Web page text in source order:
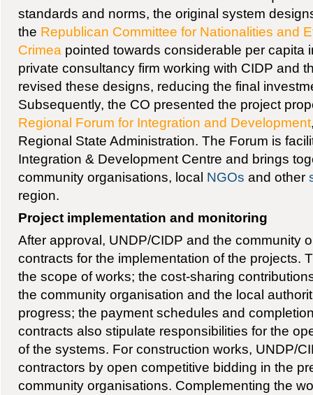
standards and norms, the original system
the Republican Committee for Nationalities and
Crimea pointed towards considerable per capita
private consultancy firm working with CIDP and
revised these designs, reducing the final
Subsequently, the CO presented the project
Regional Forum for Integration and Development
Regional State Administration. The Forum is
Integration & Development Centre and brings
community organisations, local NGOs and other
region.
Project implementation and monitoring
After approval, UNDP/CIDP and the community
contracts for the implementation of the projects.
the scope of works; the cost-sharing
the community organisation and the local
progress; the payment schedules and
contracts also stipulate responsibilities for the
of the systems. For construction works, UNDP/
contractors by open competitive bidding in the
community organisations. Complementing the